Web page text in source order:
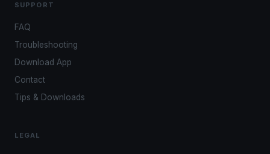
SUPPORT
FAQ
Troubleshooting
Download App
Contact
Tips & Downloads
LEGAL